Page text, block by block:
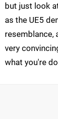
but just look
as the UE5
resemblance,
very
what you're